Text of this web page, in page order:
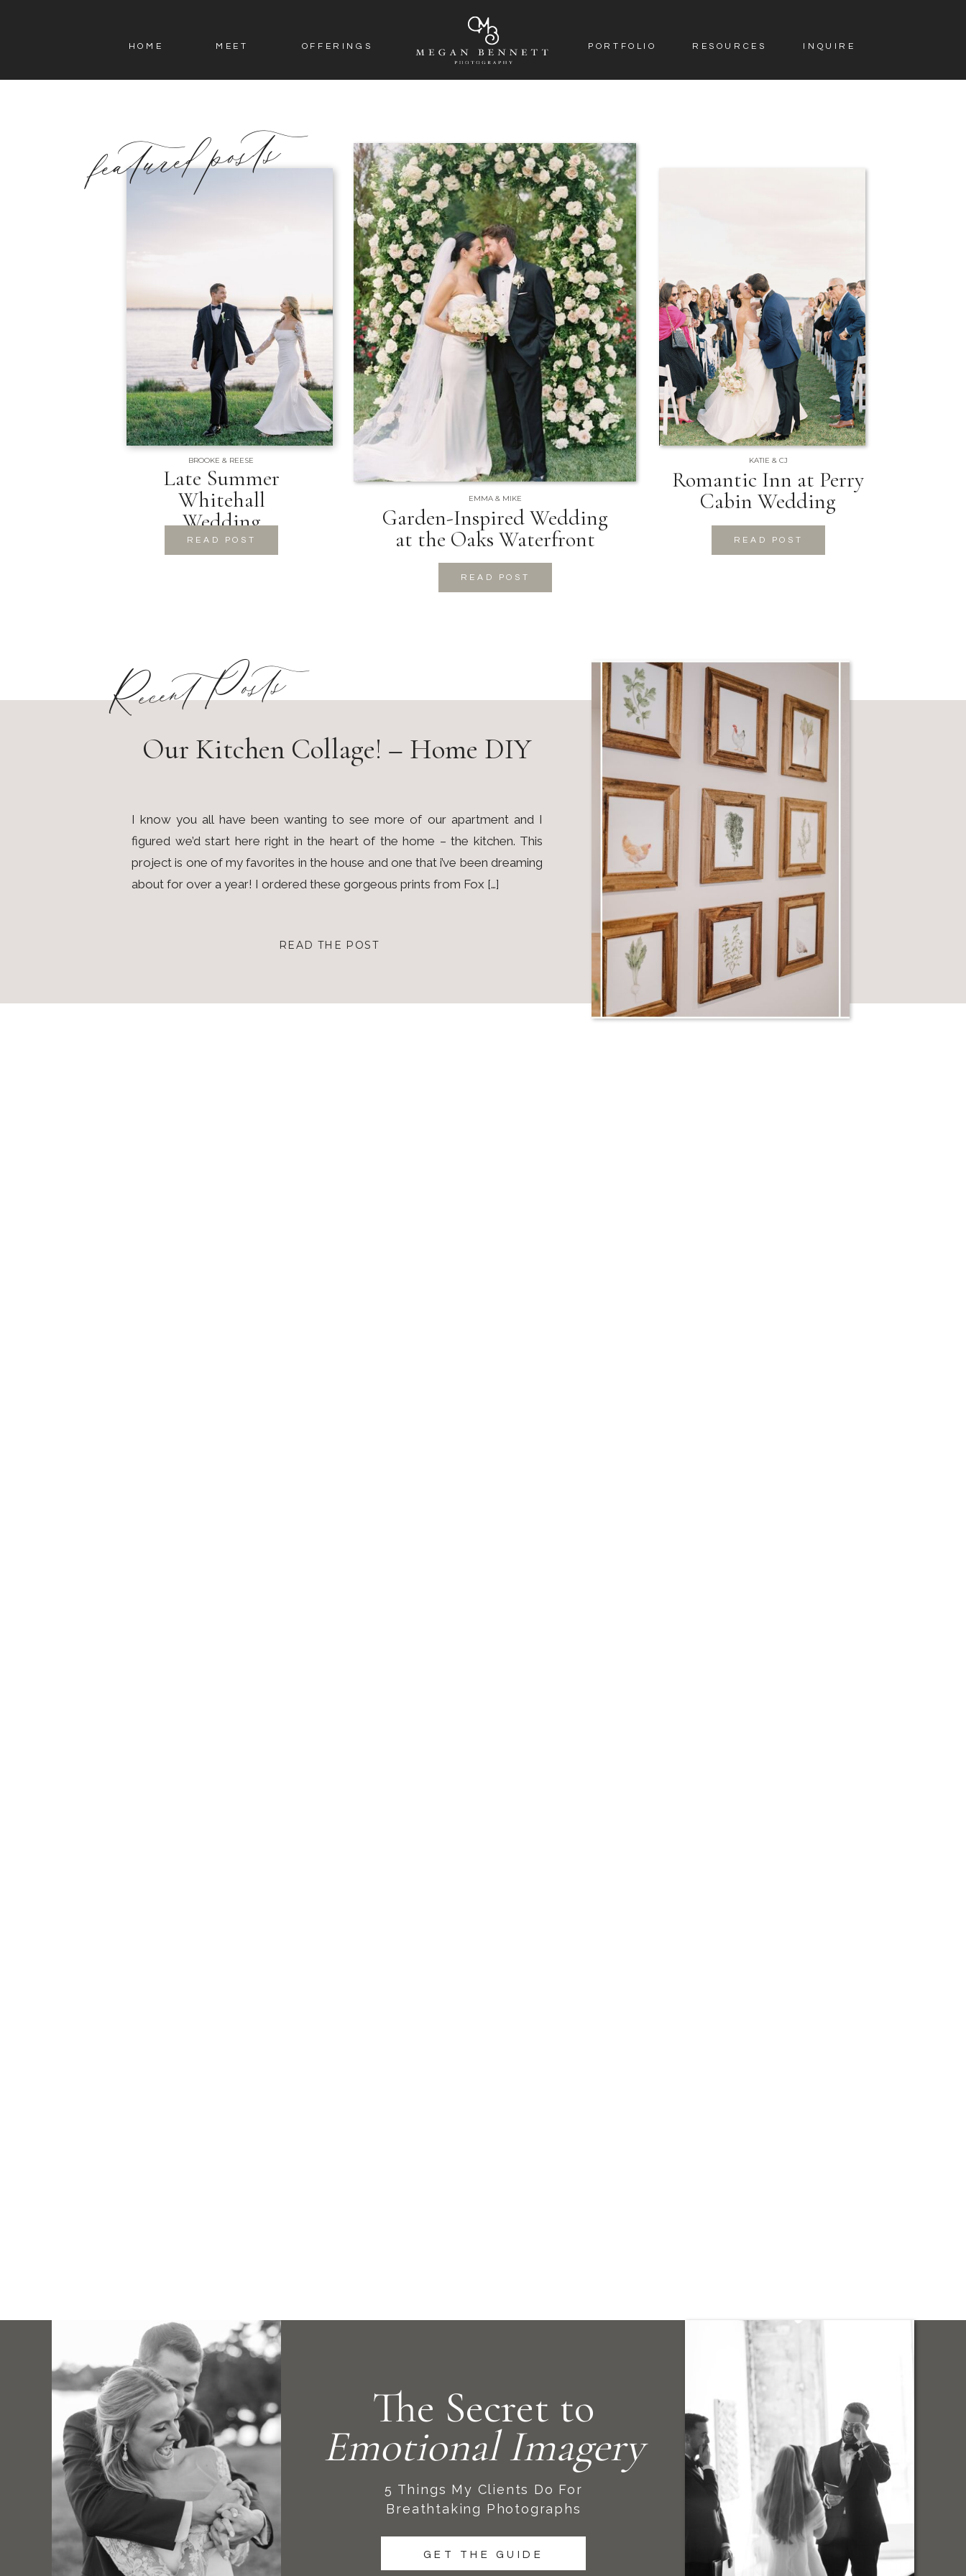
MEET PORTFOLIO RESOURCES INQUIRE
OFFERINGS
HOME
Romantic Inn at Perry
Cabin Wedding
featured posts
Late Summer
Whitehall
Wedding
BROOKE & REESE
Garden-Inspired Wedding
at the Oaks Waterfront
EMMA & MIKE
KATIE & CJ
READ POST
READ POST
READ POST
READ THE POST
I know you all have been wanting to see more of our apartment and I
figured we’d start here right in the heart of the home – the kitchen. This
project is one of my favorites in the house and one that i’ve been dreaming
about for over a year! I ordered these gorgeous prints from Fox […]
Our Kitchen Collage! – Home DIY
Recent Posts
The Secret to
Emotional Imagery
5 Things My Clients Do For
Breathtaking Photographs
GET THE GUIDE